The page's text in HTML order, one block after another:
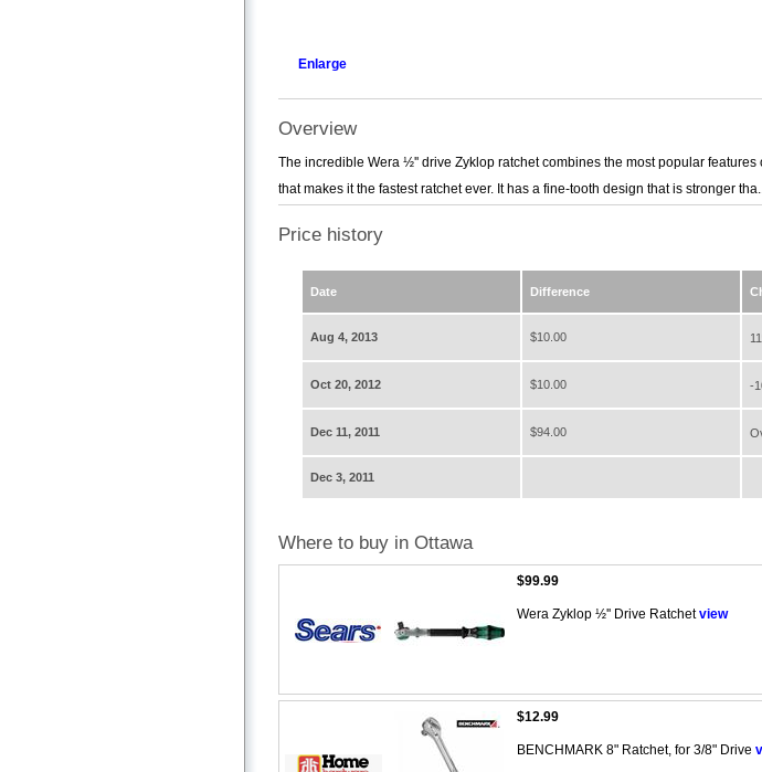
Enlarge
Overview
The incredible Wera ½'' drive Zyklop ratchet combines the most popular
that makes it the fastest ratchet ever. It has a fine-tooth design that is stronger
Price history
Date Difference
Aug 4, 2013 $10.00
Oct 20, 2012 $10.00 -
Dec 11, 2011 $94.00
Dec 3, 2011
Where to buy in Ottawa
$99.99
Wera Zyklop ½'' Drive Ratchetview
$12.99
BENCHMARK 8" Ratchet, for 3/8" Drive